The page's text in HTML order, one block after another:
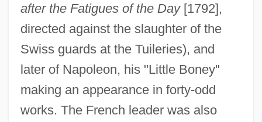
after the Fatigues of the Day[1792],
directed against the slaughter of the
Swiss guards at the Tuileries), and
later of Napoleon, his "Little Boney"
making an appearance in forty-odd
works. The French leader was also